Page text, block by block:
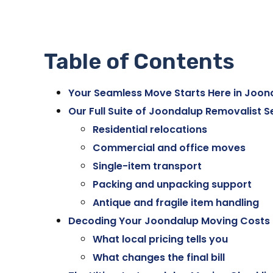
Table of Contents
Your Seamless Move Starts Here in
Our Full Suite of Joondalup Removalist
Residential relocations
Commercial and office moves
Single-item transport
Packing and unpacking support
Antique and fragile item handling
Decoding Your Joondalup Moving Costs
What local pricing tells you
What changes the final bill